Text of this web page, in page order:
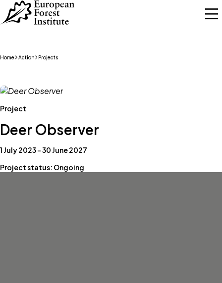
Skip to main content
Home Action Projects
Project
Deer Observer
1 July 2023 – 30 June 2027
Project status: Ongoing